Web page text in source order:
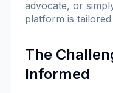
advocate, or
platform is
The
Informed